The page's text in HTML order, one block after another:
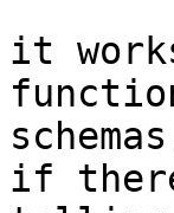
it
if